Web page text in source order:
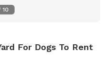
10
For Dogs To Rent